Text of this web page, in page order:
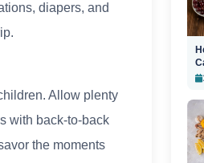
diapers, and
Allow plenty
with back-to-back
the moments